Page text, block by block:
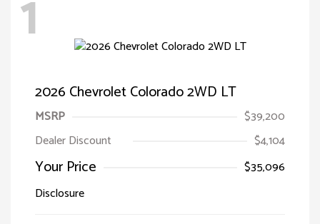
1
2026 Chevrolet Colorado 2WD LT
MSRP
$39,200
Dealer Discount
$4,104
Your Price
$35,096
Disclosure